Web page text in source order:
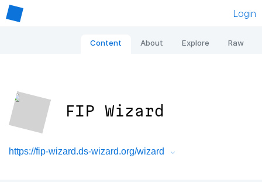
Login
Content About Explore Raw
FIP Wizard
https://fip-wizard.ds-wizard.org/wizard